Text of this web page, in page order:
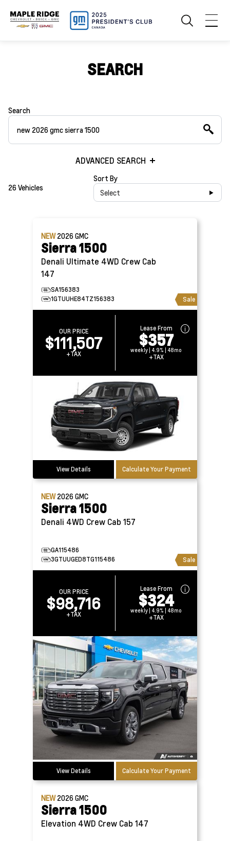
SEARCH
Search
ADVANCED SEARCH
26 Vehicles
Sort By
Select
NEW2026GMC
Sierra 1500
Denali Ultimate 4WD Crew Cab
147
SA156383
1GTUUHE84TZ156383
Sale
OUR PRICE
$111,507
+TAX
Lease From
$357
weekly | 4.9% | 48mo
+TAX
View Details Calculate Your Payment
NEW2026GMC
Sierra 1500
Denali 4WD Crew Cab 157
GA115486
3GTUUGED8TG115486
Sale
OUR PRICE
$98,716
+TAX
Lease From
$324
weekly | 4.9% | 48mo
+TAX
View Details Calculate Your Payment
NEW2026GMC
Sierra 1500
Elevation 4WD Crew Cab 147